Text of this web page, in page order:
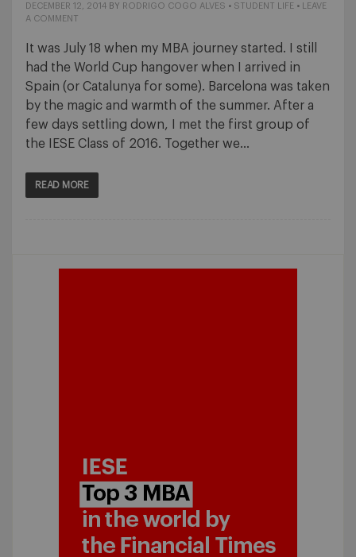
DECEMBER 12, 2014 BY RODRIGO COGO ALVES • STUDENT LIFE •
LEAVE
A COMMENT
It was July 18 when my MBA journey started. I still
had the World Cup hangover when I arrived in
Spain (or Catalunya for some). Barcelona was taken
by the magic and warmth of the summer. After a
few days settling down, I met the first group of
the IESE Class of 2016. Together we…
READ MORE